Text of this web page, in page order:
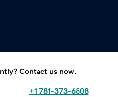
Contact us now.
+1 781-373-6808